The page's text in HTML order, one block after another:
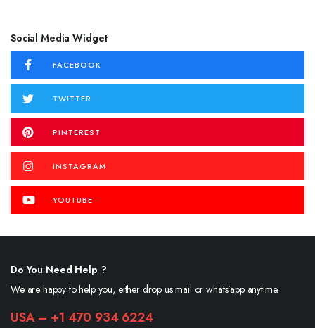
Social Media Widget
FACEBOOK
TWITTER
PINTEREST
INSTAGRAM
YOUTUBE
Do You Need Help ?
We are happy to help you, either drop us mail or whats’app anytime.
USA – +1 470 934 6224